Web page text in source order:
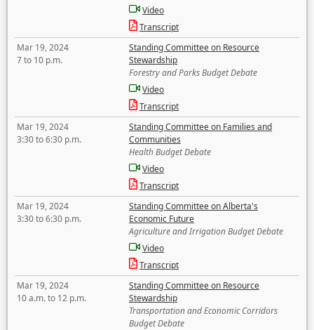
Video
Transcript
Mar 19, 2024
7 to 10 p.m.
Standing Committee on Resource
Stewardship
Forestry and Parks Budget Debate
Video
Transcript
Mar 19, 2024
3:30 to 6:30 p.m.
Standing Committee on Families and
Communities
Health Budget Debate
Video
Transcript
Mar 19, 2024
3:30 to 6:30 p.m.
Standing Committee on Alberta's
Economic Future
Agriculture and Irrigation Budget Debate
Video
Transcript
Mar 19, 2024
10 a.m. to 12 p.m.
Standing Committee on Resource
Stewardship
Transportation and Economic Corridors
Budget Debate